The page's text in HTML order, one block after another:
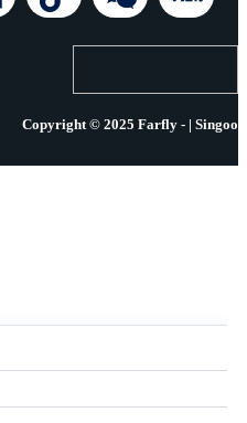
Copyright © 2025 Farfly - | Singoo